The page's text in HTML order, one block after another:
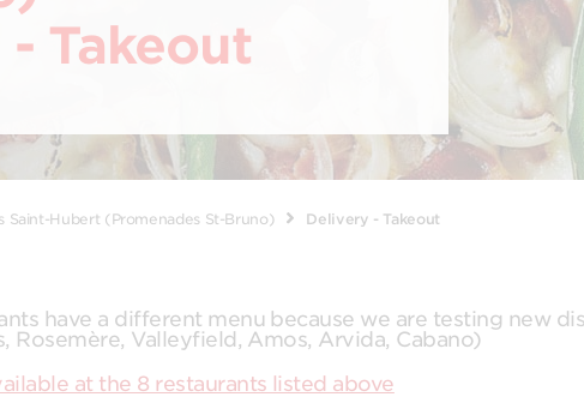
Takeout
Saint-Hubert (Promenades St-Bruno) Delivery - Takeout
have a different menu because we are testing new
Rosemère, Valleyfield, Amos, Arvida, Cabano)
at the 8 restaurants listed above